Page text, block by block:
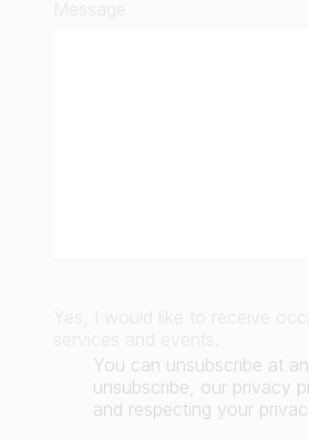
You can unsubscribe at
unsubscribe, our privacy
and respecting your